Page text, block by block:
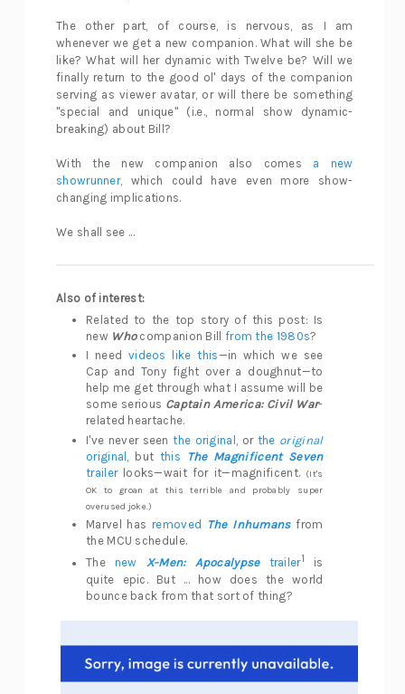
The other part, of course, is nervous, as I am
whenever we get a new companion. What will she be
like? What will her dynamic with Twelve be? Will we
finally return to the good ol' days of the companion
serving as viewer avatar, or will there be something
"special and unique" (i.e., normal show dynamic-
breaking) about Bill?
With the new companion also comes a new
showrunner, which could have even more show-
changing implications.
We shall see ...
Also of interest:
Related to the top story of this post: Is
new Whocompanion Bill from the 1980s?
I need videos like this—in which we see
Cap and Tony fight over a doughnut—to
help me get through what I assume will be
some serious Captain America: Civil War-
related heartache.
I've never seenthe original , or the original
original
, but this
The Magnificent Seven
trailerlooks—wait for it—magnificent. (It's
OK to groan at this terrible and probably super
overused joke.)
Marvel has removed The Inhumansfrom
the MCU schedule.
The new X-Men: Apocalypsetrailer1
is
quite epic. But ... how does the world
bounce back from that sort of thing?